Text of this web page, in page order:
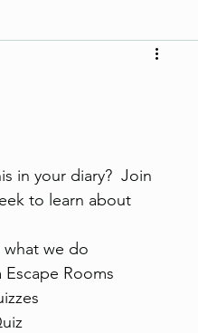
in your diary?  Join
to learn about
we do
Escape Rooms